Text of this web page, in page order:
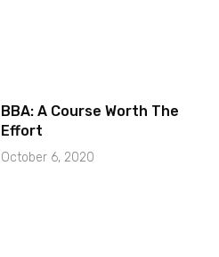
BBA: A Course Worth The
Effort
October 6, 2020